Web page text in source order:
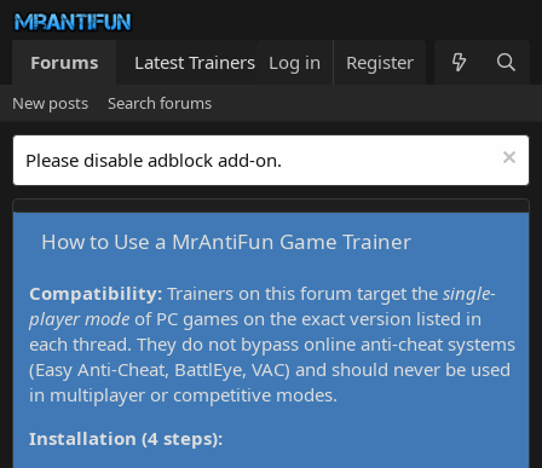
Forums Latest Trainers Trainers List What's new
Log in Register
New posts Search forums
Please disable adblock add-on.
How to Use a MrAntiFun Game Trainer
Compatibility: Trainers on this forum target the single-
player mode of PC games on the exact version listed in
each thread. They do not bypass online anti-cheat systems
(Easy Anti-Cheat, BattlEye, VAC) and should never be used
in multiplayer or competitive modes.
Installation (4 steps):